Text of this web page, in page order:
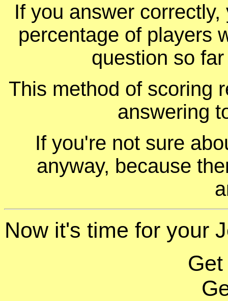
If you answer
percentage of players
question so
This method of scoring
answering
If you're not sure
anyway, because
Now it's time for your